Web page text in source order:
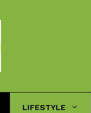
LIFESTYLE